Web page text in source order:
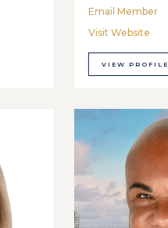
Email Member
Visit Website
VIEW PROFILE